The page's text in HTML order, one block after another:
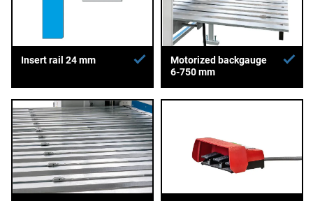
Insert rail 24 mm
Motorized backgauge
6-750 mm